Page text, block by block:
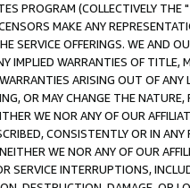
PROGRAM (COLLECTIVELY THE "
MAKE ANY
SERVICE OFFERINGS. WE AND
IMPLIED WARRANTIES OF
ARISING OUT OF ANY
OR MAY CHANGE THE
WE NOR ANY OF OUR
CONSISTENTLY OR IN
WE NOR ANY OF OUR
SERVICE INTERRUPTIONS,